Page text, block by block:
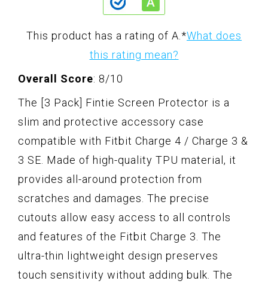
This product has a rating of A.*What does
this rating mean?
Overall Score: 8/10
The [3 Pack] Fintie Screen Protector is a
slim and protective accessory case
compatible with Fitbit Charge 4 / Charge 3 &
3 SE. Made of high-quality TPU material, it
provides all-around protection from
scratches and damages. The precise
cutouts allow easy access to all controls
and features of the Fitbit Charge 3. The
ultra-thin lightweight design preserves
touch sensitivity without adding bulk. The